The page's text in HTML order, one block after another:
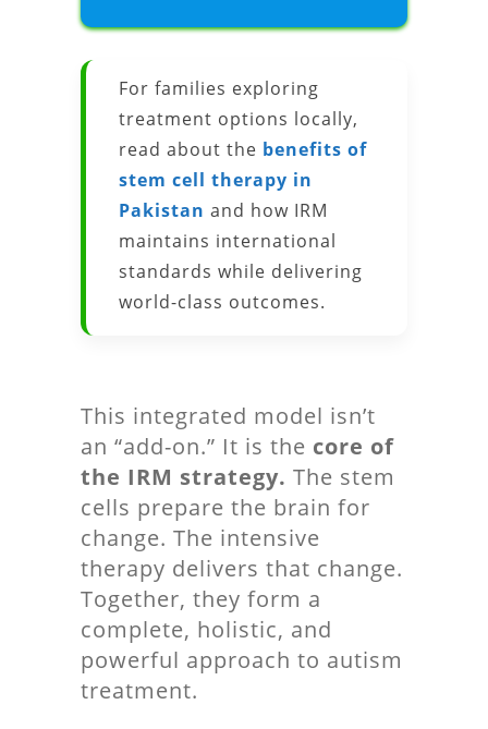
For families exploring
treatment options locally,
read about the benefits of
stem cell therapy in
Pakistan and how IRM
maintains international
standards while delivering
world-class outcomes.
This integrated model isn’t
an “add-on.” It is the core of
the IRM strategy. The stem
cells prepare the brain for
change. The intensive
therapy delivers that change.
Together, they form a
complete, holistic, and
powerful approach to autism
treatment.